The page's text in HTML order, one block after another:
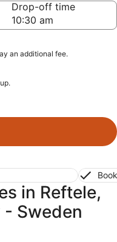
Drop-off time
an additional fee.
in Reftele,
Sweden